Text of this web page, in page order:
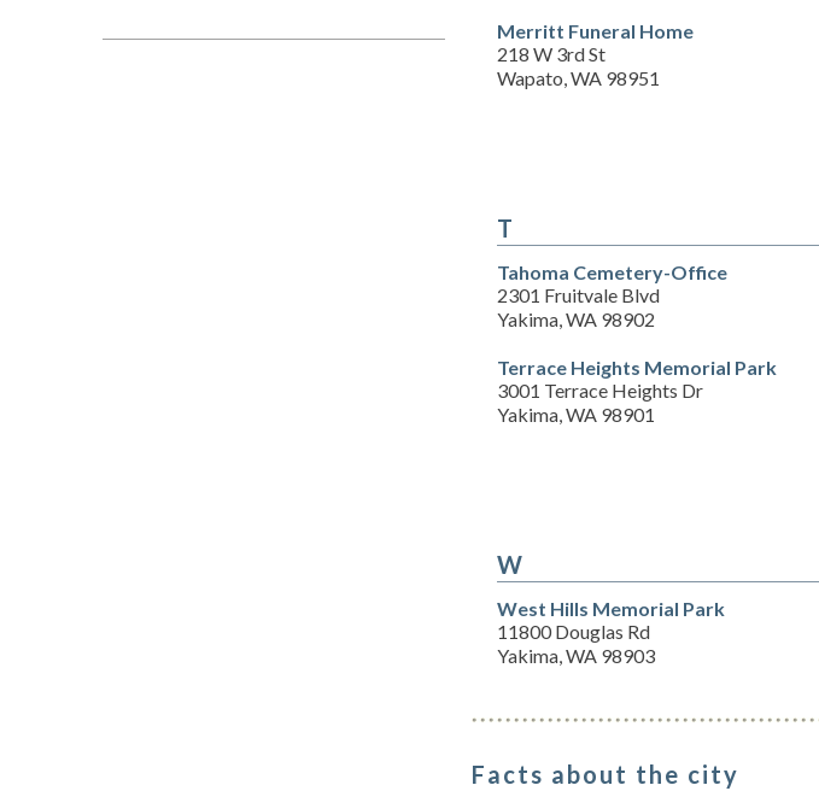
Merritt Funeral Home
218 W 3rd St
Wapato, WA 98951
T
Tahoma Cemetery-Office
2301 Fruitvale Blvd
Yakima, WA 98902
Terrace Heights Memorial Park
3001 Terrace Heights Dr
Yakima, WA 98901
W
West Hills Memorial Park
11800 Douglas Rd
Yakima, WA 98903
Facts about the city